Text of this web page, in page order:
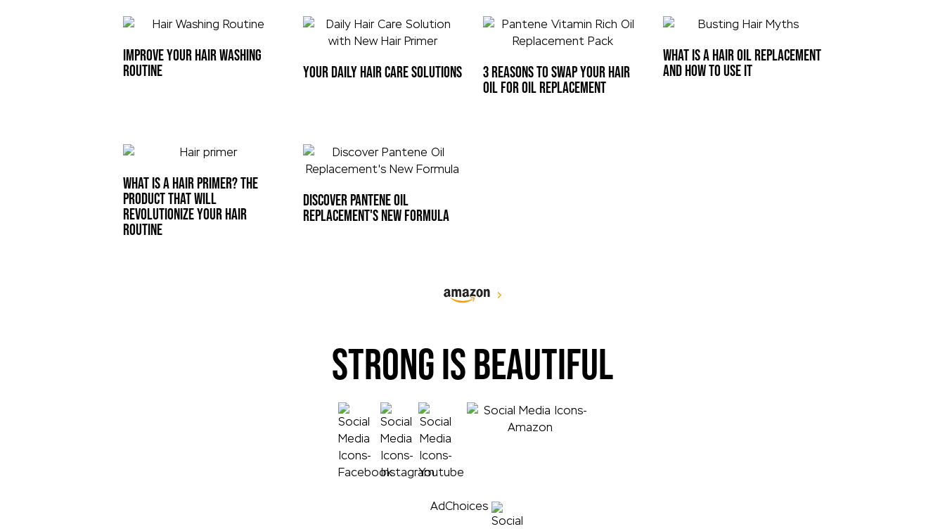
IMPROVE YOUR HAIR WASHING
ROUTINE
YOUR DAILY HAIR CARE SOLUTIONS
3 REASONS TO SWAP YOUR HAIR
OIL FOR OIL REPLACEMENT
WHAT IS A HAIR OIL REPLACEMENT
AND HOW TO USE IT
WHAT IS A HAIR PRIMER? THE
PRODUCT THAT WILL
REVOLUTIONIZE YOUR HAIR
ROUTINE
DISCOVER PANTENE OIL
REPLACEMENT'S NEW FORMULA
STRONG IS BEAUTIFUL
AdChoices